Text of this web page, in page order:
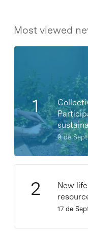
Most viewed
9 de
New
17 de